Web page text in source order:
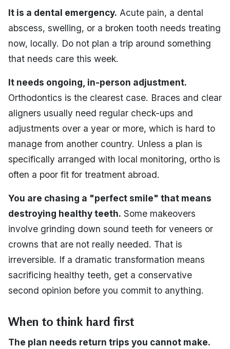
It is a dental emergency. Acute pain, a dental
abscess, swelling, or a broken tooth needs treating
now, locally. Do not plan a trip around something
that needs care this week.
It needs ongoing, in-person adjustment.
Orthodontics is the clearest case. Braces and clear
aligners usually need regular check-ups and
adjustments over a year or more, which is hard to
manage from another country. Unless a plan is
specifically arranged with local monitoring, ortho is
often a poor fit for treatment abroad.
You are chasing a "perfect smile" that means
destroying healthy teeth. Some makeovers
involve grinding down sound teeth for veneers or
crowns that are not really needed. That is
irreversible. If a dramatic transformation means
sacrificing healthy teeth, get a conservative
second opinion before you commit to anything.
When to think hard first
The plan needs return trips you cannot make.